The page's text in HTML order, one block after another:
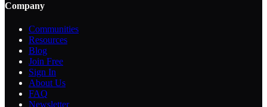
Company
Communities
Resources
Blog
Join Free
Sign In
About Us
FAQ
Newsletter